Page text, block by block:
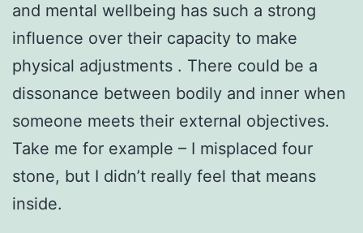
and mental wellbeing has such a strong
influence over their capacity to make
physical adjustments . There could be a
dissonance between bodily and inner when
someone meets their external objectives.
Take me for example – I misplaced four
stone, but I didn’t really feel that means
inside.